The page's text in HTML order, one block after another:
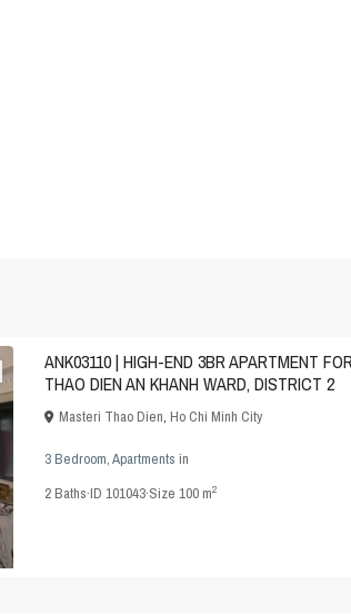
ANK03110 | HIGH-END 3BR APARTMENT
THAO DIEN AN KHANH WARD, DISTRICT 2
Masteri Thao Dien, Ho Chi Minh City
3 Bedroom,Apartments in
2Baths·ID 101043·Size 100 m2